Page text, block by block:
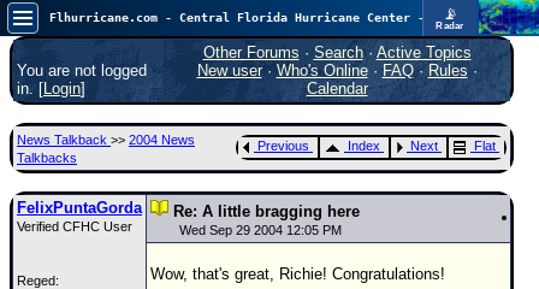
📡
Radar
In the Atlantic, we are monitoring a wave exiting Africa for potential. In the Pacific, development somewhat close to Hawaii is also possible.
FlHurricane
Atlantic Tropical Cyclone Tracking
🌀 Since 1995
Main Page
News Only
Met Blogs
You are not logged
in. [Login]
Other Forums · Search· Active Topics
New user· Who's Online· FAQ·Rules ·
Calendar
News Talkback >> 2004 News
Talkbacks
Previous Index Next Flat
FelixPuntaGorda
Verified CFHC User
Reged:
Re: A little bragging here
Wed Sep 29 2004 12:05 PM
Wow, that's great, Richie! Congratulations!